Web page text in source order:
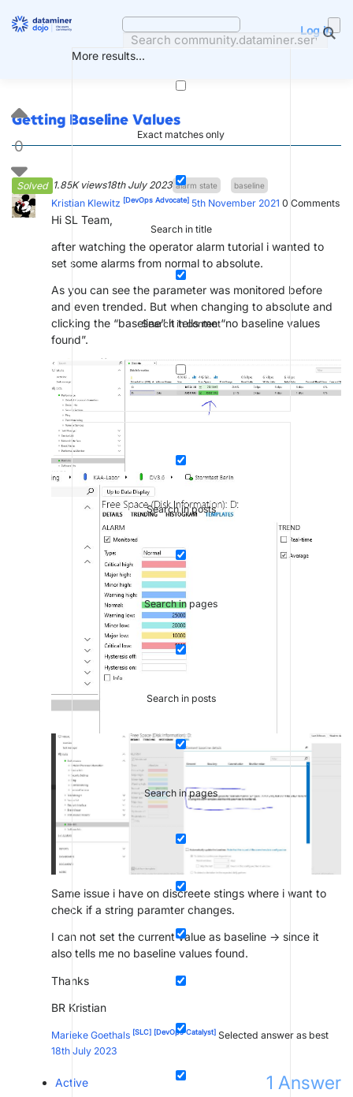
More results...
Exact matches only
Search in title
Search in content
Search in posts
Search in pages
Search in posts
Search in pages
Log in
Getting Baseline Values
Solved 1.85K views18th July 2023 alarm state baseline
0
Kristian Klewitz [DevOps Advocate] 5th November 2021 0 Comments
Hi SL Team,
after watching the operator alarm tutorial i wanted to
set some alarms from normal to absolute.
As you can see the parameter was monitored before
and even trended. But when changing to absolute and
clicking the “baseline” it tells me “no baseline values
found”.
Same issue i have on discreete stings where i want to
check if a string paramter changes.
I can not set the current value as baseline -> since it
also tells me no baseline values found.
Thanks
BR Kristian
Marieke Goethals [SLC] [DevOps Catalyst] Selected answer as best
18th July 2023
1 Answer
Active